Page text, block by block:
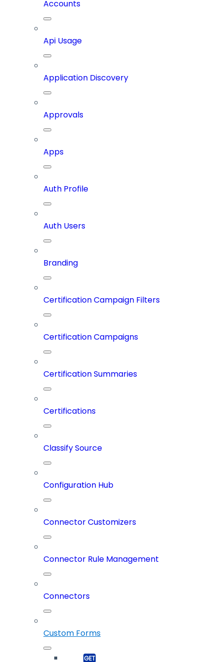
Accounts
Api Usage
Application Discovery
Approvals
Apps
Auth Profile
Auth Users
Branding
Certification Campaign Filters
Certification Campaigns
Certification Summaries
Certifications
Classify Source
Configuration Hub
Connector Customizers
Connector Rule Management
Connectors
Custom Forms